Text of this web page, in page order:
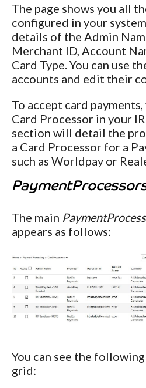
The page shows you all
configured in your
details of the Admin
Merchant ID, Account
Card Type. You can use
accounts and edit their
To accept card
Card Processor in your
section will detail the
a Card Processor for a
such as Worldpay or
The main
appears as follows:
You can see the
grid: